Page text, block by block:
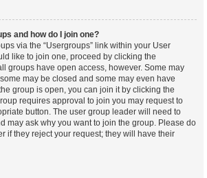
and how do I join one?
via the “Usergroups” link within your User
like to join one, proceed by clicking the
groups have open access, however. Some may
may be closed and some may even have
group is open, you can join it by clicking the
requires approval to join you may request to
button. The user group leader will need to
may ask why you want to join the group. Please do
if they reject your request; they will have their